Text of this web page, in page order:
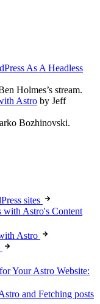
As A Headless
Holmes’s stream.
Astro by Jeff
Bozhinovski.
sites
with Astro's Content
Astro
Your Astro Website:
and Fetching posts